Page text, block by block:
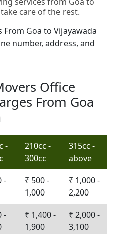
care of the rest.
Office
From Goa
-
210cc -
300cc
315cc -
above
-
₹ 500 -
1,000
₹ 1,000 -
2,200
-
₹ 1,400 -
1,900
₹ 2,000 -
3,100